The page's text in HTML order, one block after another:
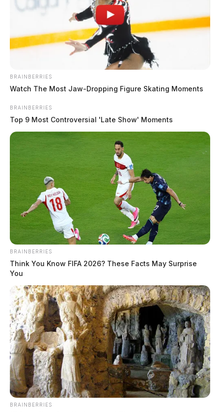
BRAINBERRIES
Watch The Most Jaw‑Dropping Figure Skating Moments
BRAINBERRIES
Top 9 Most Controversial 'Late Show' Moments
BRAINBERRIES
Think You Know FIFA 2026? These Facts May Surprise
You
BRAINBERRIES